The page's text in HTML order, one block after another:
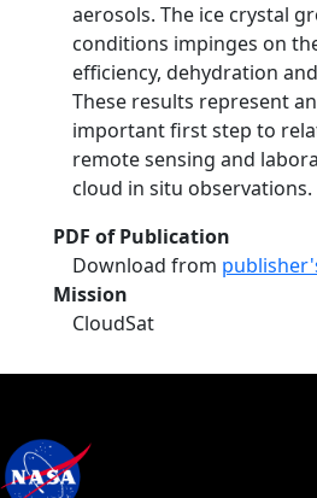
aerosols. The ice crystal
conditions impinges on
efficiency, dehydration
These results represent
important first step to
remote sensing and
cloud in situ observations.
PDF of Publication
Download from
Mission
CloudSat